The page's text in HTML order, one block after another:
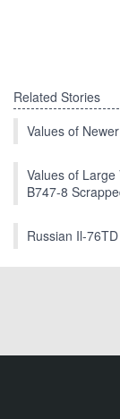
Related Stories
Values of
Values of Large
B747-8
Russian Il-